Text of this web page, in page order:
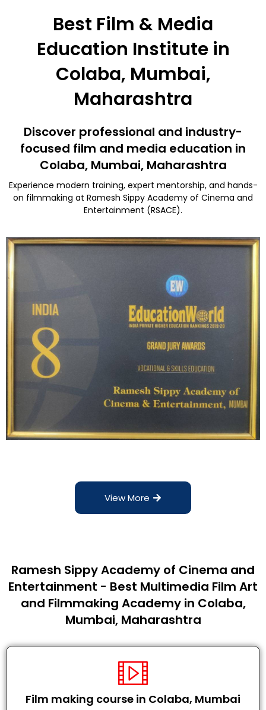
Best Film & Media
Education Institute in
Colaba, Mumbai,
Maharashtra
Discover professional and industry-
focused film and media education in
Colaba, Mumbai, Maharashtra
Experience modern training, expert mentorship, and hands-
on filmmaking at Ramesh Sippy Academy of Cinema and
Entertainment (RSACE).
View More
Ramesh Sippy Academy of Cinema and
Entertainment - Best Multimedia Film Art
and Filmmaking Academy in Colaba,
Mumbai, Maharashtra
Film making course in Colaba, Mumbai